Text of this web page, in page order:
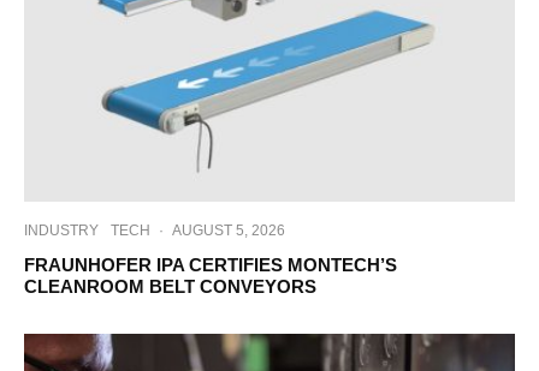
INDUSTRY TECH · AUGUST 5, 2026
FRAUNHOFER IPA CERTIFIES MONTECH’S
CLEANROOM BELT CONVEYORS